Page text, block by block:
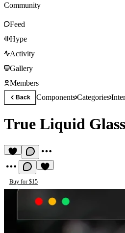
Community
Feed
Hype
Activity
Gallery
Members
Back ComponentsCategories
True Liquid Glass
Buy for $15